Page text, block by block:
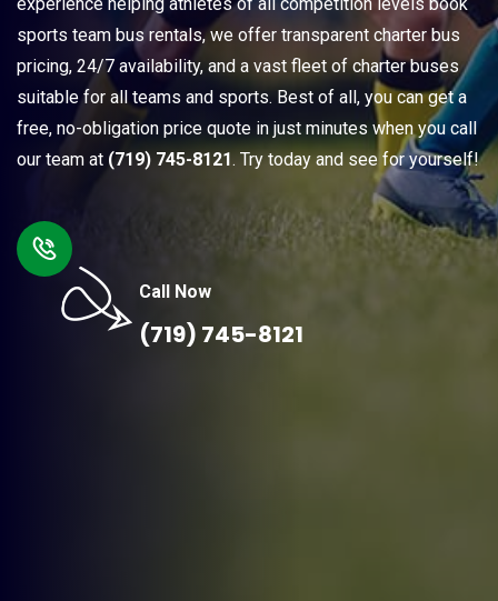
sports team bus rentals, we offer transparent charter bus
pricing, 24/7 availability, and a vast fleet of charter buses
suitable for all teams and sports. Best of all, you can get a
free, no-obligation price quote in just minutes when you call
our team at (719) 745-8121. Try today and see for yourself!
Call Now
(719) 745-8121